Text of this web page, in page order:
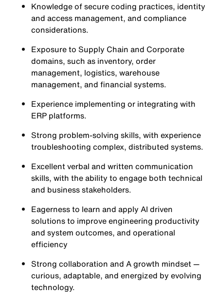
Knowledge of secure coding practices, identity
and access management, and compliance
considerations.
Exposure to Supply Chain and Corporate
domains, such as inventory, order
management, logistics, warehouse
management, and financial systems.
Experience implementing or integrating with
ERP platforms.
Strong problem-solving skills, with experience
troubleshooting complex, distributed systems.
Excellent verbal and written communication
skills, with the ability to engage both technical
and business stakeholders.
Eagerness to learn and apply AI driven
solutions to improve engineering productivity
and system outcomes, and operational
efficiency
Strong collaboration and A growth mindset —
curious, adaptable, and energized by evolving
technology.